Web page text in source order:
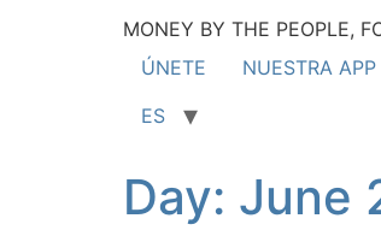
MONEY BY THE PEOPLE,
ÚNETE
NUESTRA APP
ES
Day: June